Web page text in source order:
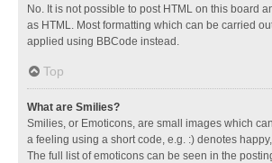
No. It is not possible to post HTML on this board
as HTML. Most formatting which can be carried
applied using BBCode instead.
Top
What are Smilies?
Smilies, or Emoticons, are small images which
a feeling using a short code, e.g. :) denotes
The full list of emoticons can be seen in the